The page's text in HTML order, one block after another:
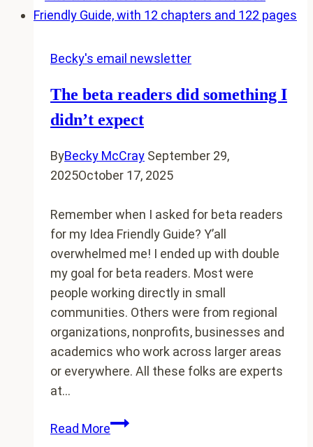
in
speaking
Becky's email newsletter
The beta readers did something I
didn’t expect
ByBecky McCray September 29,
2025October 17, 2025
Remember when I asked for beta readers
for my Idea Friendly Guide? Y’all
overwhelmed me! I ended up with double
my goal for beta readers. Most were
people working directly in small
communities. Others were from regional
organizations, nonprofits, businesses and
academics who work across larger areas
or everywhere. All these folks are experts
at…
Read MoreThe